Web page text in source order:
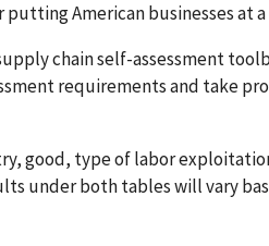
American businesses at a
chain self-assessment
requirements and take
good, type of labor
under both tables will vary